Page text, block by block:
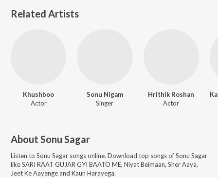
Related Artists
Khushboo
Actor
Sonu Nigam
Singer
Hrithik Roshan
Actor
About Sonu Sagar
Listen to Sonu Sagar songs online. Download top songs ofSonu Sagar
likeSARI RAAT GUJAR GYI BAATO ME, Niyat Beimaan, Sher Aaya,
Jeet Ke Aayenge and Kaun Harayega.